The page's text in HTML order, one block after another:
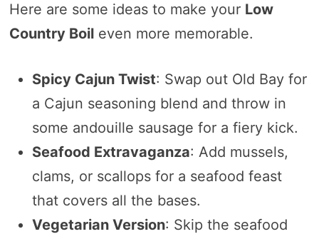
Here are some ideas to make your Low
Country Boil even more memorable.
Spicy Cajun Twist: Swap out Old Bay for
a Cajun seasoning blend and throw in
some andouille sausage for a fiery kick.
Seafood Extravaganza: Add mussels,
clams, or scallops for a seafood feast
that covers all the bases.
Vegetarian Version: Skip the seafood